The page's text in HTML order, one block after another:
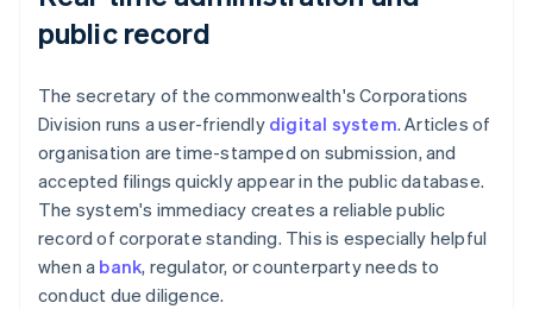
public record
The secretary of the commonwealth's Corporations
Division runs a user-friendly digital system. Articles of
organisation are time-stamped on submission, and
accepted filings quickly appear in the public database.
The system's immediacy creates a reliable public
record of corporate standing. This is especially helpful
when a bank, regulator, or counterparty needs to
conduct due diligence.